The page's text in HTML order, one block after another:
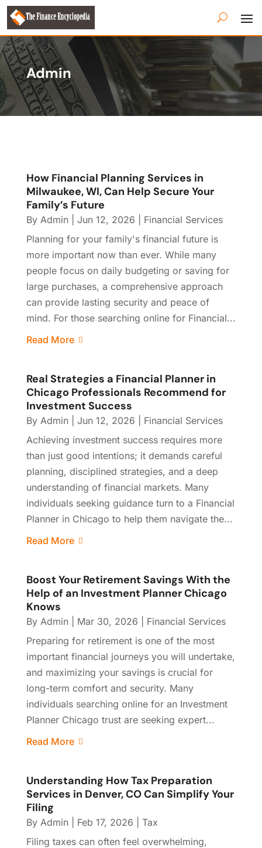
Admin
How Financial Planning Services in
Milwaukee, WI, Can Help Secure Your
Family’s Future
By Admin| Jun 12, 2026
Financial Services
Planning for your family's financial future is
more important now than ever. While many
people focus on daily budgeting or saving for
large purchases, a comprehensive approach
can provide lasting security and peace of
mind. For those searching online for Financial...
Read More
Real Strategies a Financial Planner in
Chicago Professionals Recommend for
Investment Success
By Admin| Jun 12, 2026
Financial Services
Achieving investment success requires more
than just good intentions; it demands careful
planning, disciplined strategies, and a deep
understanding of financial markets. Many
individuals seeking guidance turn to a Financial
Planner in Chicago to help them navigate the...
Read More
Boost Your Retirement Savings With the
Help of an Investment Planner Chicago
Knows
By Admin| Mar 30, 2026
Financial Services
Preparing for retirement is one of the most
important financial journeys you will undertake,
and maximizing your savings is crucial for
long-term comfort and security. Many
individuals searching online for an Investment
Planner Chicago trust are seeking expert...
Read More
Understanding How Tax Preparation
Services in Denver, CO Can Simplify Your
Filing
By Admin| Feb 17, 2026
Tax
Filing taxes can often feel overwhelming,